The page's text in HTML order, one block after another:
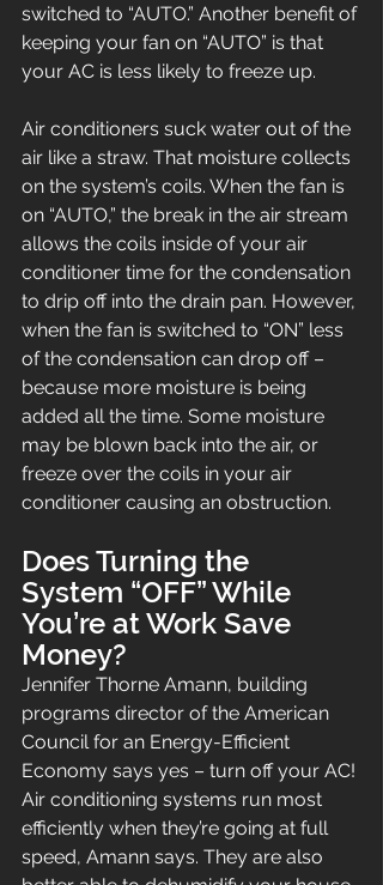
switched to “AUTO.” Another benefit of
keeping your fan on “AUTO” is that
your AC is less likely to freeze up.
Air conditioners suck water out of the
air like a straw. That moisture collects
on the system’s coils. When the fan is
on “AUTO,” the break in the air stream
allows the coils inside of your air
conditioner time for the condensation
to drip off into the drain pan. However,
when the fan is switched to “ON” less
of the condensation can drop off –
because more moisture is being
added all the time. Some moisture
may be blown back into the air, or
freeze over the coils in your air
conditioner causing an obstruction.
Does Turning the
System “OFF” While
You’re at Work Save
Money?
Jennifer Thorne Amann, building
programs director of the American
Council for an Energy-Efficient
Economy says yes – turn off your AC!
Air conditioning systems run most
efficiently when they’re going at full
speed, Amann says. They are also